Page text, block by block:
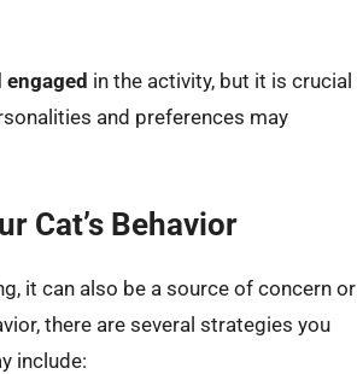
in the activity, but it is crucial
and preferences may
Cat’s Behavior
it can also be a source of concern or
there are several strategies you
include: